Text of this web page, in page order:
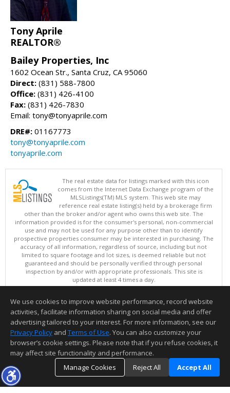
Tony Aprile
REALTOR®
Bailey Properties, Inc
1602 Ocean Str., Santa Cruz, CA 95060
Direct: (831) 588-7800
Office: (831) 426-4100
Fax: (831) 426-7830
Email: tony@tonyaprile.com
DRE#: 01167773
tony@tonyaprile.com
tonyaprile.com
The real estate data for listings marked with this icon
comes from the Internet Data Exchange program of the
MLSListings(TM) MLS system. This web site may
reference real estate listing(s) held by a brokerage firm
other than the broker and/or agent who owns this web site. The
information provided is for the consumer's personal, non-commercial
use and may not be used for any purpose other than to identify
prospective properties consumer may be interested in purchasing. The
accuracy of all information, regardless of source, including but not
limited to square footage and lot sizes, is deemed reliable but not
guaranteed and should be personally verified through personal
inspection by and/or with appropriate professionals. This site is
updated at least 4 times a day.
Copyright © MLSListings Inc. 2026. All rights reserved
This content last updated on 08/05/2026 09:07 PM.
Information deemed reliable but not guaranteed to be accurate.
We use cookies to improve website performance, record website
activities, facilitate information sharing on social media and offer
advertising tailored to your interest. For more information, see our
Privacy Policy and Terms of Use. You can also customize your
browser’s cookie settings. Please note that if you refuse cookies, it
may affect site functionality and performance.
Manage Cookies
Reject All Accept All